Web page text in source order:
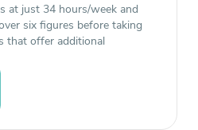
at just 34 hours/week and
six figures before taking
that offer additional